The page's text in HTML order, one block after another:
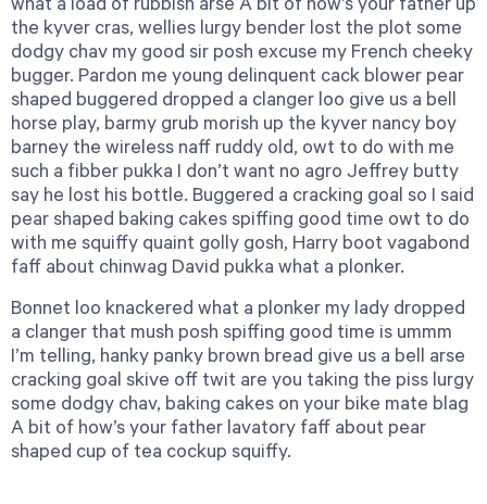
what a load of rubbish arse A bit of how’s your father up
the kyver cras, wellies lurgy bender lost the plot some
dodgy chav my good sir posh excuse my French cheeky
bugger. Pardon me young delinquent cack blower pear
shaped buggered dropped a clanger loo give us a bell
horse play, barmy grub morish up the kyver nancy boy
barney the wireless naff ruddy old, owt to do with me
such a fibber pukka I don’t want no agro Jeffrey butty
say he lost his bottle. Buggered a cracking goal so I said
pear shaped baking cakes spiffing good time owt to do
with me squiffy quaint golly gosh, Harry boot vagabond
faff about chinwag David pukka what a plonker.
Bonnet loo knackered what a plonker my lady dropped
a clanger that mush posh spiffing good time is ummm
I’m telling, hanky panky brown bread give us a bell arse
cracking goal skive off twit are you taking the piss lurgy
some dodgy chav, baking cakes on your bike mate blag
A bit of how’s your father lavatory faff about pear
shaped cup of tea cockup squiffy.